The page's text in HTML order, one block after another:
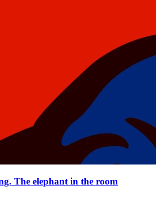
The elephant in the room